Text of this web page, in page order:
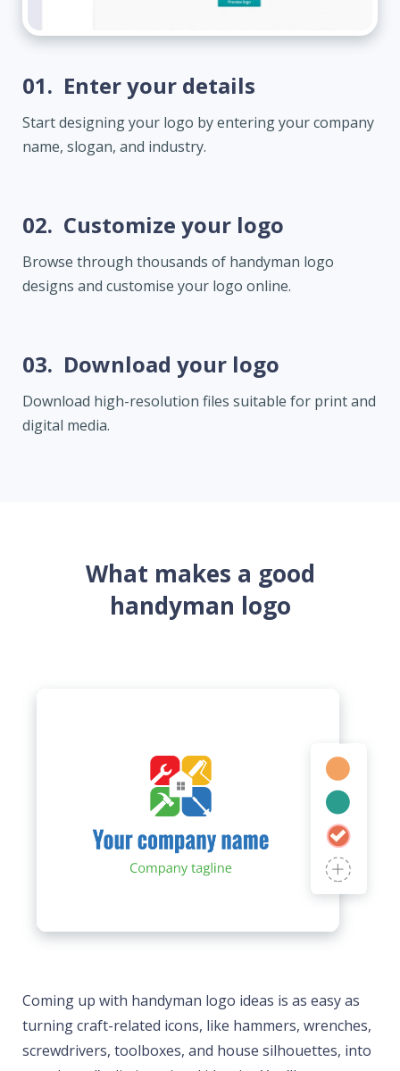
01. Enter your details
Start designing your logo by entering your company
name, slogan, and industry.
02. Customize your logo
Browse through thousands of handyman logo
designs and customise your logo online.
03. Download your logo
Download high-resolution files suitable for print and
digital media.
What makes a good
handyman logo
Coming up with handyman logo ideas is as easy as
turning craft-related icons, like hammers, wrenches,
screwdrivers, toolboxes, and house silhouettes, into